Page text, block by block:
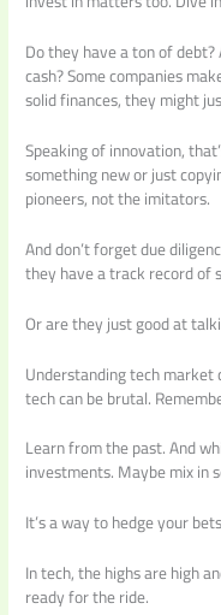
Do they have a ton of
cash? Some companies
solid finances, they might
Speaking of innovation,
something new or just
pioneers, not the imitators.
And don’t forget due
they have a track record of
Or are they just good at
Understanding tech market
tech can be brutal.
Learn from the past. And
investments. Maybe mix in
It’s a way to hedge your
In tech, the highs are high
ready for the ride.